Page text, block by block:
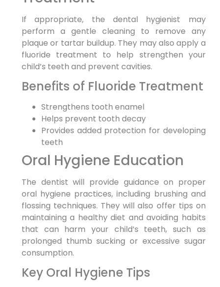
If appropriate, the dental hygienist may
perform a gentle cleaning to remove any
plaque or tartar buildup. They may also apply a
fluoride treatment to help strengthen your
child’s teeth and prevent cavities.
Benefits of Fluoride Treatment
Strengthens tooth enamel
Helps prevent tooth decay
Provides added protection for developing
teeth
Oral Hygiene Education
The dentist will provide guidance on proper
oral hygiene practices, including brushing and
flossing techniques. They will also offer tips on
maintaining a healthy diet and avoiding habits
that can harm your child’s teeth, such as
prolonged thumb sucking or excessive sugar
consumption.
Key Oral Hygiene Tips